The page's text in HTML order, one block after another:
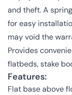
and theft. A
for easy
may void the
Provides
flatbeds, stake
Features:
Flat base above